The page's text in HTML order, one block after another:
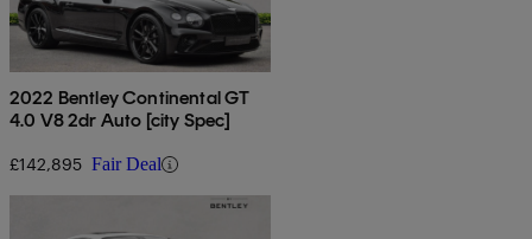
2022 Bentley Continental GT
4.0 V8 2dr Auto [city Spec]
£142,895 Fair Deal